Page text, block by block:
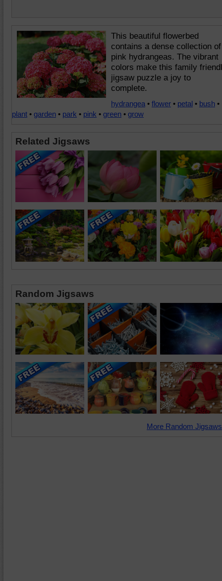
This beautiful flowerbed
contains a dense collection of
pink hydrangeas. The vibrant
colors make this family
jigsaw puzzle a joy to
complete.
hydrangea • flower • petal • bush •
plant • garden • park • pink • green • grow
Related Jigsaws
Random Jigsaws
More Random